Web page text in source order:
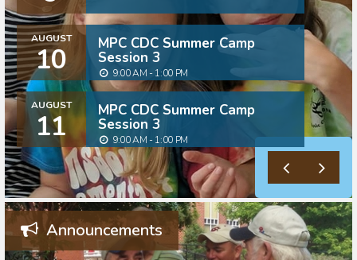
AUGUST
10 MPC CDC Summer Camp
Session 3
9:00 AM - 1:00 PM
AUGUST
11 MPC CDC Summer Camp
Session 3
9:00 AM - 1:00 PM
Announcements